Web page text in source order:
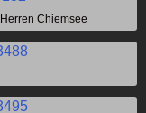
Herren Chiemsee